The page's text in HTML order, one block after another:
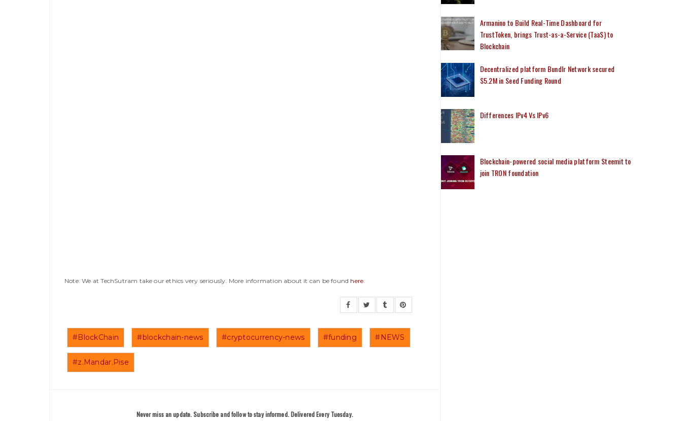
Note: We at TechSutram take our ethics very seriously. More information about it can be found here.
#BlockChain #blockchain-news #cryptocurrency-news #funding #NEWS
#z.Mandar.Pise
Never miss an update. Subscribe and follow to stay informed. Delivered Every Tuesday.
Armanino to Build Real-Time Dashboard for
TrustToken, brings Trust-as-a-Service (TaaS) to
Blockchain
Decentralized platform Bundlr Network secured
$5.2M in Seed Funding Round
Differences IPv4 Vs IPv6
Blockchain-powered social media platform Steemit to
join TRON foundation